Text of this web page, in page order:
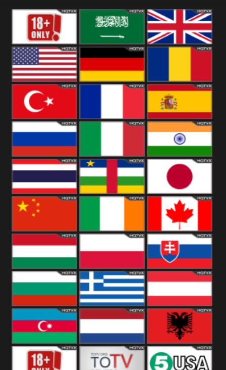
18+ Arabian
Kingdom
United States Romania
Turkey Spain
Russia Italy India
Thailand Japan
China Canada
Hungary Poland Slovakia
Bulgaria Greece Austria
Azerbaijan Netherland Albania